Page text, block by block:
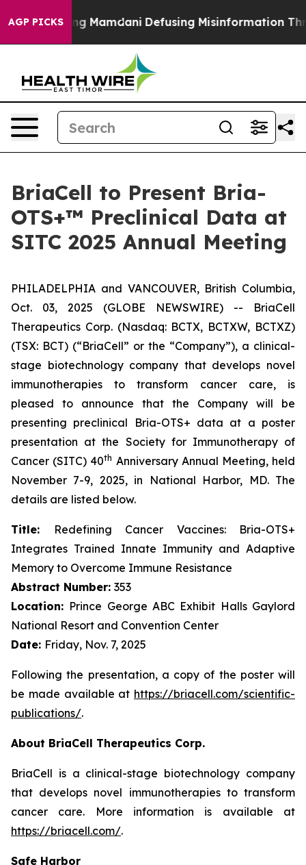
AGP PICKS Mamdani Defusing Misinformation
BriaCell to Present Bria-
OTS+™ Preclinical Data at
SITC 2025 Annual Meeting
PHILADELPHIA and VANCOUVER, British Columbia,
Oct. 03, 2025 (GLOBE NEWSWIRE) -- BriaCell
Therapeutics Corp. (Nasdaq: BCTX, BCTXW, BCTXZ)
(TSX: BCT) (“BriaCell” or the “Company”), a clinical-
stage biotechnology company that develops novel
immunotherapies to transform cancer care, is
pleased to announce that the Company will be
presenting preclinical Bria-OTS+ data at a poster
presentation at the Society for Immunotherapy of
Cancer (SITC) 40th Anniversary Annual Meeting, held
November 7-9, 2025, in National Harbor, MD. The
details are listed below.
Title:
Redefining Cancer Vaccines: Bria-OTS+
Integrates Trained Innate Immunity and Adaptive
Memory to Overcome Immune Resistance
Abstract Number: 353
Location: Prince George ABC Exhibit Halls Gaylord
National Resort and Convention Center
Date: Friday, Nov. 7, 2025
Following the presentation, a copy of the poster will
be made available at https://briacell.com/scientific-
publications/.
About BriaCell Therapeutics Corp.
BriaCell is a clinical-stage biotechnology company
that develops novel immunotherapies to transform
cancer care. More information is available at
https://briacell.com/.
Safe Harbor